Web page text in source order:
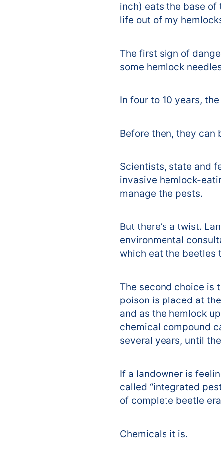
inch) eats the base of
life out of my
The first sign of
some hemlock
In four to 10 years,
Before then, they can
Scientists, state and
invasive hemlock-
manage the pests.
But there’s a twist.
environmental
which eat the beetles
The second choice is
poison is placed at
and as the hemlock
chemical compound
several years, until
If a landowner is
called “integrated
of complete beetle
Chemicals it is.